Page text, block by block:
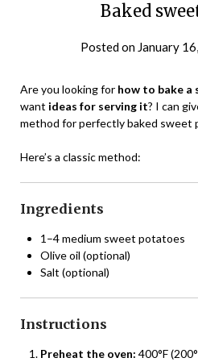
Baked
Posted on January
Are you looking for how to bake
want ideas for serving it? I can
method for perfectly baked sweet
Here’s a classic method:
Ingredients
1–4 medium sweet potatoes
Olive oil (optional)
Salt (optional)
Instructions
Preheat the oven: 400°F